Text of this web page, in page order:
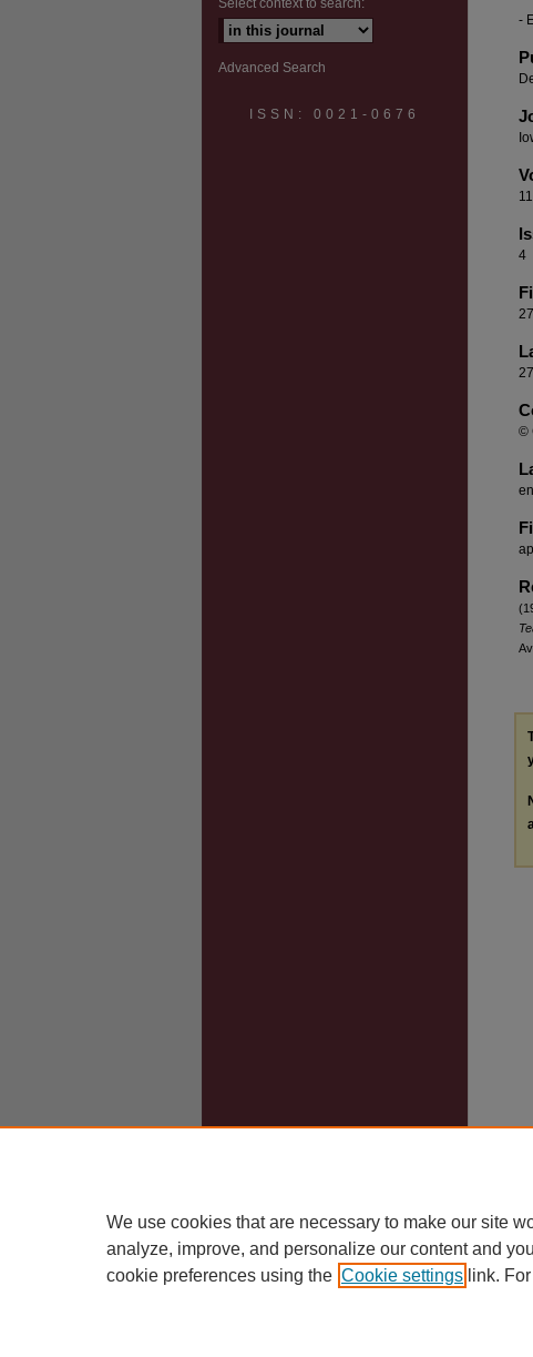
-
11
4
27
27
©
en
Select context to search:
Advanced Search
ISSN: 0021-0676
We use cookies that are necessary to make our site
analyze, improve, and personalize our content and
cookie preferences using the Cookie settings link.